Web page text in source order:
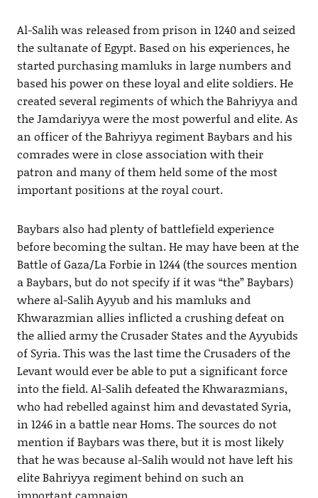
Al-Salih was released from prison in 1240 and seized
the sultanate of Egypt. Based on his experiences, he
started purchasing mamluks in large numbers and
based his power on these loyal and elite soldiers. He
created several regiments of which the Bahriyya and
the Jamdariyya were the most powerful and elite. As
an officer of the Bahriyya regiment Baybars and his
comrades were in close association with their
patron and many of them held some of the most
important positions at the royal court.
Baybars also had plenty of battlefield experience
before becoming the sultan. He may have been at the
Battle of Gaza/La Forbie in 1244 (the sources mention
a Baybars, but do not specify if it was “the” Baybars)
where al-Salih Ayyub and his mamluks and
Khwarazmian allies inflicted a crushing defeat on
the allied army the Crusader States and the Ayyubids
of Syria. This was the last time the Crusaders of the
Levant would ever be able to put a significant force
into the field. Al-Salih defeated the Khwarazmians,
who had rebelled against him and devastated Syria,
in 1246 in a battle near Homs. The sources do not
mention if Baybars was there, but it is most likely
that he was because al-Salih would not have left his
elite Bahriyya regiment behind on such an